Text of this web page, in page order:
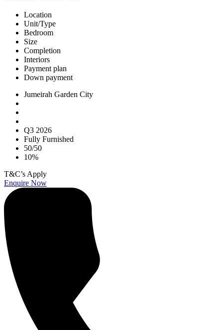
Location
Unit/Type
Bedroom
Size
Completion
Interiors
Payment plan
Down payment
Jumeirah Garden City
Q3 2026
Fully Furnished
50/50
10%
T&C’s Apply
Enquire Now